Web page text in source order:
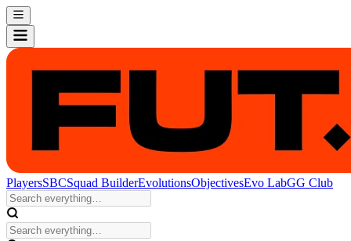
PlayersSBCSquad BuilderEvolutionsObjectivesEvo LabGG Club